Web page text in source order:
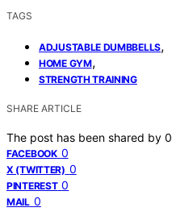
TAGS
ADJUSTABLE DUMBBELLS,
HOME GYM,
STRENGTH TRAINING
SHARE ARTICLE
The post has been shared by 0
FACEBOOK 0
X (TWITTER) 0
PINTEREST 0
MAIL 0